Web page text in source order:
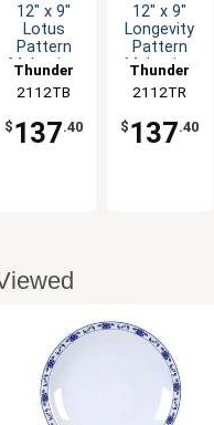
12" x 9"
Lotus
Pattern
Melamine
Platter -
1dz
Thunder
Group
2112TB
$ 137.40
12" x 9"
Longevity
Pattern
Melamine
Platter -
1dz
Thunder
Group
2112TR
$ 137.40